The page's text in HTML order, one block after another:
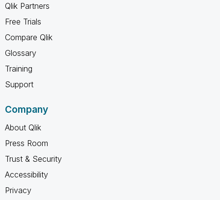
Qlik Partners
Free Trials
Compare Qlik
Glossary
Training
Support
Company
About Qlik
Press Room
Trust & Security
Accessibility
Privacy